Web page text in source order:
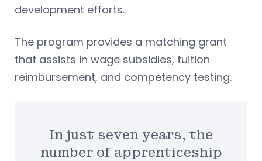
development efforts.
The program provides a matching grant
that assists in wage subsidies, tuition
reimbursement, and competency testing.
In just seven years, the
number of apprenticeship